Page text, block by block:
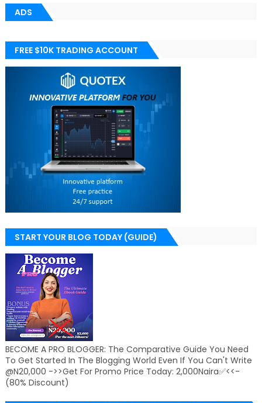
ADS
FREE $10K TRADING ACCOUNT
START YOUR BLOG TODAY (GUIDE)
BECOME A PRO BLOGGER: The Comparative Guide You Need
To Get Started In The Blogging World Even If You Can't Write
@N20,000 ->>Get For Promo Price Today: 2,000Naira✅<<-
(80% Discount)